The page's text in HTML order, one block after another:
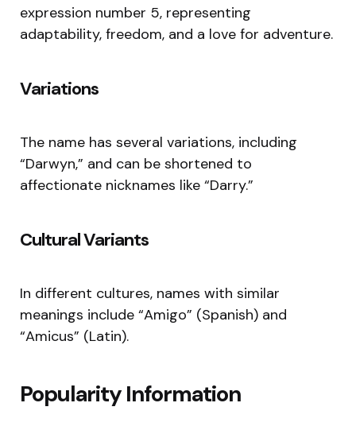
expression number 5, representing
adaptability, freedom, and a love for adventure.
Variations
The name has several variations, including
“Darwyn,” and can be shortened to
affectionate nicknames like “Darry.”
Cultural Variants
In different cultures, names with similar
meanings include “Amigo” (Spanish) and
“Amicus” (Latin).
Popularity Information